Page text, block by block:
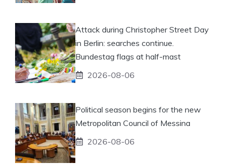
Attack during Christopher Street Day
in Berlin: searches continue.
Bundestag flags at half-mast
2026-08-06
Political season begins for the new
Metropolitan Council of Messina
2026-08-06